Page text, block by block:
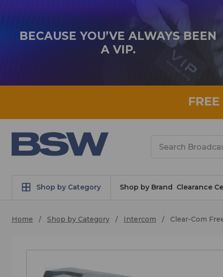
BECAUSE YOU’VE ALWAYS BEEN
A VIP.
Shop by Category Shop by Brand Clearance
Home Shop by Category Intercom Clear-Com